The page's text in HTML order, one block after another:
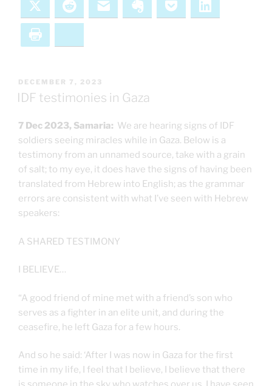
Reddit Email Evernote Pocket
POSTED
ON
DECEMBER 7, 2023
IDF testimonies in Gaza
7 Dec 2023, Samaria: We are hearing signs of IDF
soldiers seeing miracles while in Gaza. Below is a
testimony from an unnamed source, take with a grain
of salt; to my eye, it does have the signs of having been
translated from Hebrew into English; as the grammar
errors are consistent with what I’ve seen with Hebrew
speakers:
A SHARED TESTIMONY
I BELIEVE…
“A good friend of mine met with a friend’s son who
serves as a fighter in an elite unit, and during the
ceasefire, he left Gaza for a few hours.
And so he said: ‘After I was now in Gaza for the first
time in my life, I feel that I believe, I believe that there